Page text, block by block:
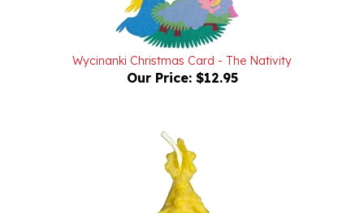
Wycinanki Christmas Card - The Nativity
Our Price:$12.95